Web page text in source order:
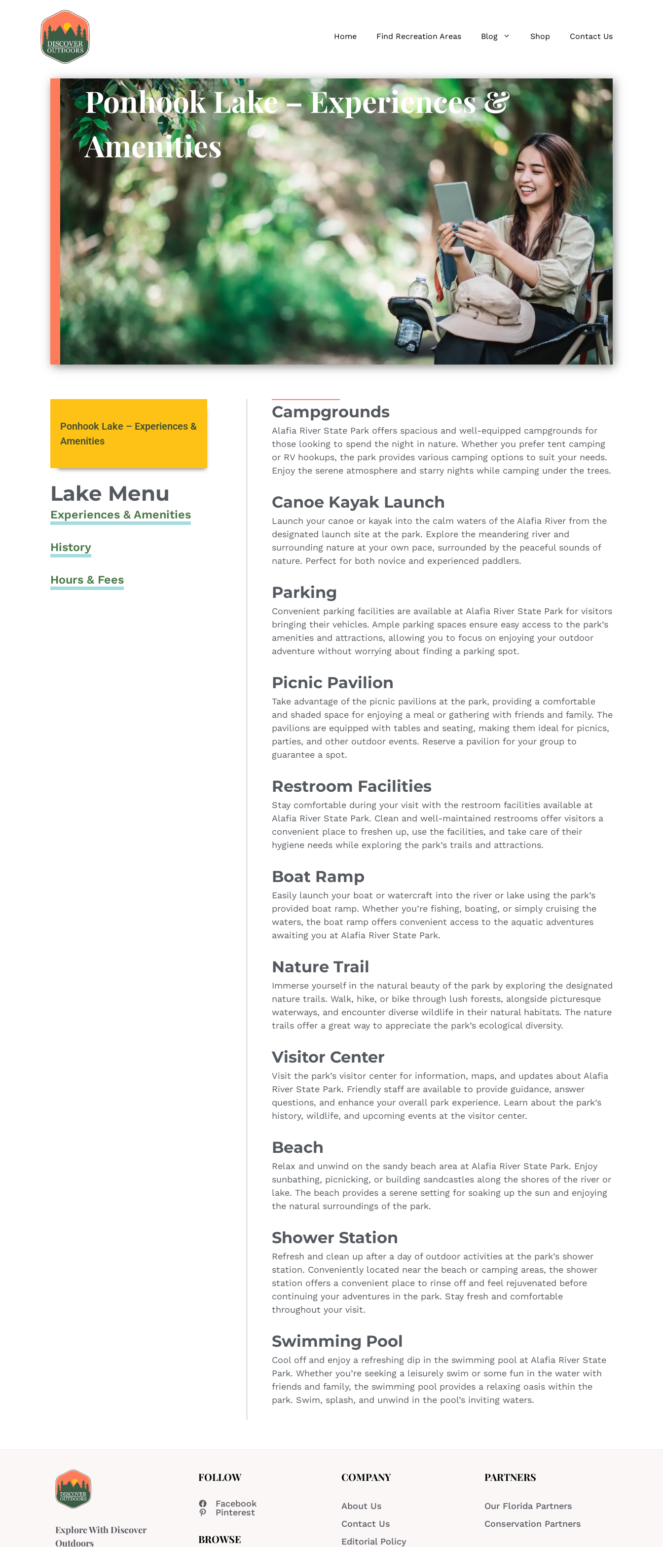
Home Find Recreation Areas Blog Shop Contact Us
Ponhook Lake – Experiences &
Amenities
Ponhook Lake – Experiences &
Amenities
Lake Menu
Experiences & Amenities
History
Hours & Fees
Campgrounds
Alafia River State Park offers spacious and well-equipped campgrounds for
those looking to spend the night in nature. Whether you prefer tent camping
or RV hookups, the park provides various camping options to suit your needs.
Enjoy the serene atmosphere and starry nights while camping under the trees.
Canoe Kayak Launch
Launch your canoe or kayak into the calm waters of the Alafia River from the
designated launch site at the park. Explore the meandering river and
surrounding nature at your own pace, surrounded by the peaceful sounds of
nature. Perfect for both novice and experienced paddlers.
Parking
Convenient parking facilities are available at Alafia River State Park for visitors
bringing their vehicles. Ample parking spaces ensure easy access to the park’s
amenities and attractions, allowing you to focus on enjoying your outdoor
adventure without worrying about finding a parking spot.
Picnic Pavilion
Take advantage of the picnic pavilions at the park, providing a comfortable
and shaded space for enjoying a meal or gathering with friends and family. The
pavilions are equipped with tables and seating, making them ideal for picnics,
parties, and other outdoor events. Reserve a pavilion for your group to
guarantee a spot.
Restroom Facilities
Stay comfortable during your visit with the restroom facilities available at
Alafia River State Park. Clean and well-maintained restrooms offer visitors a
convenient place to freshen up, use the facilities, and take care of their
hygiene needs while exploring the park’s trails and attractions.
Boat Ramp
Easily launch your boat or watercraft into the river or lake using the park’s
provided boat ramp. Whether you’re fishing, boating, or simply cruising the
waters, the boat ramp offers convenient access to the aquatic adventures
awaiting you at Alafia River State Park.
Nature Trail
Immerse yourself in the natural beauty of the park by exploring the designated
nature trails. Walk, hike, or bike through lush forests, alongside picturesque
waterways, and encounter diverse wildlife in their natural habitats. The nature
trails offer a great way to appreciate the park’s ecological diversity.
Visitor Center
Visit the park’s visitor center for information, maps, and updates about Alafia
River State Park. Friendly staff are available to provide guidance, answer
questions, and enhance your overall park experience. Learn about the park’s
history, wildlife, and upcoming events at the visitor center.
Beach
Relax and unwind on the sandy beach area at Alafia River State Park. Enjoy
sunbathing, picnicking, or building sandcastles along the shores of the river or
lake. The beach provides a serene setting for soaking up the sun and enjoying
the natural surroundings of the park.
Shower Station
Refresh and clean up after a day of outdoor activities at the park’s shower
station. Conveniently located near the beach or camping areas, the shower
station offers a convenient place to rinse off and feel rejuvenated before
continuing your adventures in the park. Stay fresh and comfortable
throughout your visit.
Swimming Pool
Cool off and enjoy a refreshing dip in the swimming pool at Alafia River State
Park. Whether you’re seeking a leisurely swim or some fun in the water with
friends and family, the swimming pool provides a relaxing oasis within the
park. Swim, splash, and unwind in the pool’s inviting waters.
Explore With Discover
Outdoors
FOLLOW
Facebook
Pinterest
BROWSE
COMPANY
About Us
Contact Us
Editorial Policy
PARTNERS
Our Florida Partners
Conservation Partners